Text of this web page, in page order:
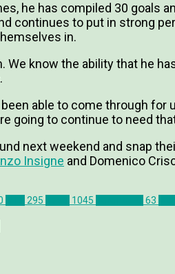
he has compiled 30 goals
continues to put in strong
in.
We know the ability that he
able to come through
going to continue to need
next weekend and snap
Insigne and Domenico
295 1045 63